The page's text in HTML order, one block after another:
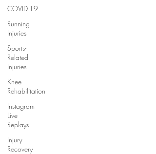
COVID-19
Running
Injuries
Sports-
Related
Injuries
Knee
Rehabilitation
Instagram
Live
Replays
Injury
Recovery